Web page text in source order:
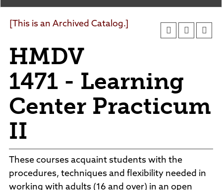
Agendas and Minutes
Policies and Procedures
Consumer Information
Sheridan/Johnson BOCHES
[This is an Archived Catalog.]
HMDV
1471 - Learning
Center Practicum
II
These courses acquaint students with the
procedures, techniques and flexibility needed in
working with adults (16 and over) in an open